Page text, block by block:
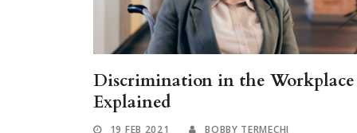
Discrimination in the Workplace
Explained
19 FEB 2021 BOBBY TERMECHI